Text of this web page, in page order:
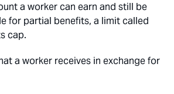
a worker can earn and still be
for partial benefits, a limit called
cap.
a worker receives in exchange for